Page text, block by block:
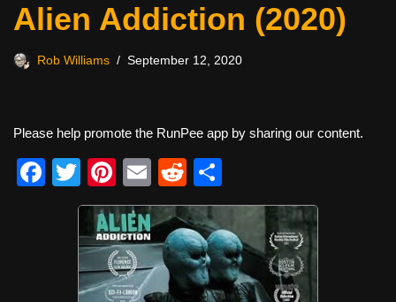
Alien Addiction (2020)
Rob Williams September 12, 2020
Please help promote the RunPee app by sharing our content.
F
T
wi
tt
er
Pi
nt
er
e
st
E
m
ail
R
e
d
di
t
h
ar
e